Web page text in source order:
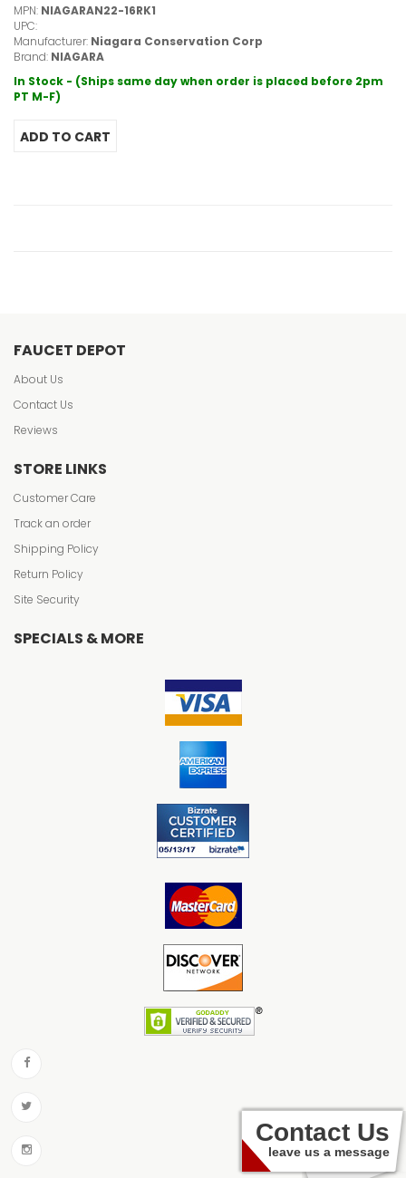
MPN: NIAGARAN22-16RK1
UPC:
Manufacturer: Niagara Conservation Corp
Brand: NIAGARA
In Stock - (Ships same day when order is placed before 2pm
PT M-F)
FAUCET DEPOT
About Us
Contact Us
Reviews
STORE LINKS
Customer Care
Track an order
Shipping Policy
Return Policy
Site Security
SPECIALS & MORE
Contact Us
leave us a message